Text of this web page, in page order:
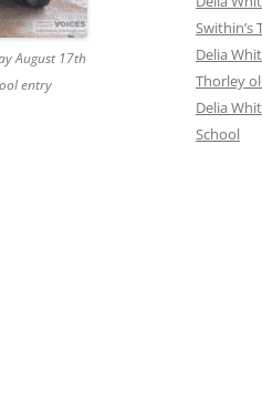
August 17th
entry
Swithin’s
Delia
Thorley
Delia
School